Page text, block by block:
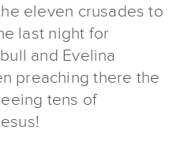
eleven crusades to
last night for
and Evelina
preaching there the
tens of